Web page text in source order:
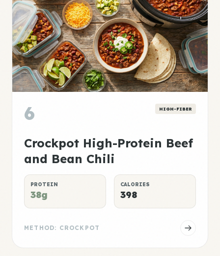
6 HIGH-FIBER
Crockpot High-Protein Beef
and Bean Chili
PROTEIN
38g
CALORIES
398
METHOD: CROCKPOT